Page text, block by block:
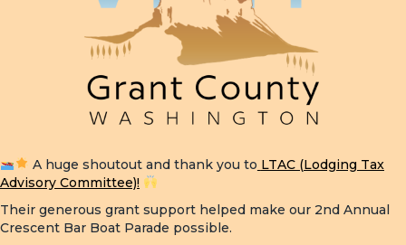
A huge shoutout and thank you to LTAC (Lodging Tax
Advisory Committee)!
Their generous grant support helped make our 2nd Annual
Crescent Bar Boat Parade possible.